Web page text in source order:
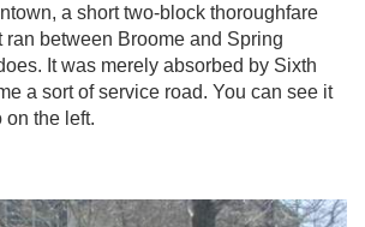
a short two-block thoroughfare
between Broome and Spring
It was merely absorbed by Sixth
a sort of service road. You can see it
on the left.